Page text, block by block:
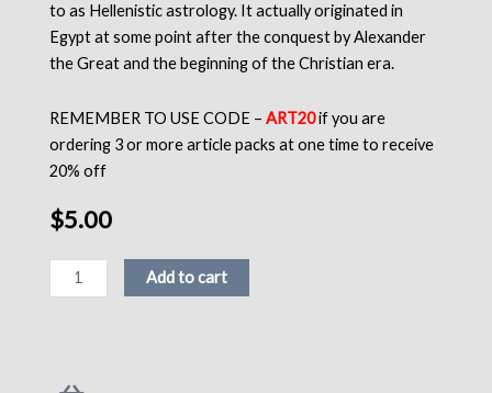
to as Hellenistic astrology. It actually originated in
Egypt at some point after the conquest by Alexander
the Great and the beginning of the Christian era.
REMEMBER TO USE CODE – ART20if you are
ordering 3 or more article packs at one time to receive
20% off
$5.00
Astrology
50
Add to cart